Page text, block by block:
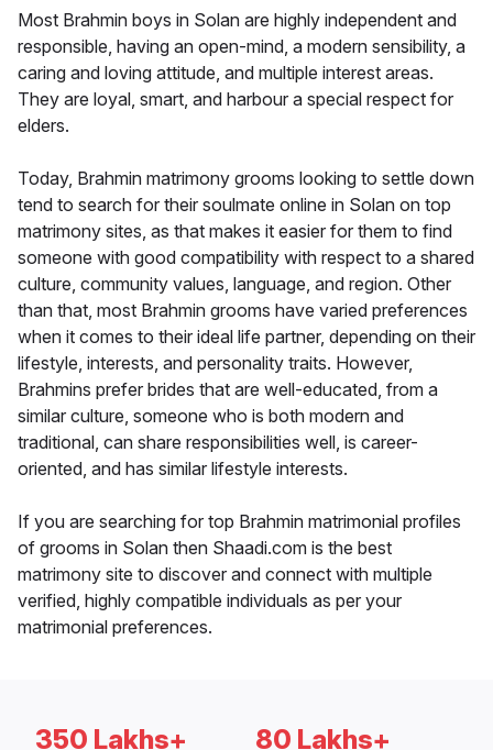
Most Brahmin boys in Solan are highly independent and
responsible, having an open-mind, a modern sensibility, a
caring and loving attitude, and multiple interest areas.
They are loyal, smart, and harbour a special respect for
elders.
Today, Brahmin matrimony grooms looking to settle down
tend to search for their soulmate online in Solan on top
matrimony sites, as that makes it easier for them to find
someone with good compatibility with respect to a shared
culture, community values, language, and region. Other
than that, most Brahmin grooms have varied preferences
when it comes to their ideal life partner, depending on their
lifestyle, interests, and personality traits. However,
Brahmins prefer brides that are well-educated, from a
similar culture, someone who is both modern and
traditional, can share responsibilities well, is career-
oriented, and has similar lifestyle interests.
If you are searching for top Brahmin matrimonial profiles
of grooms in Solan then Shaadi.com is the best
matrimony site to discover and connect with multiple
verified, highly compatible individuals as per your
matrimonial preferences.
350 Lakhs+ 80 Lakhs+